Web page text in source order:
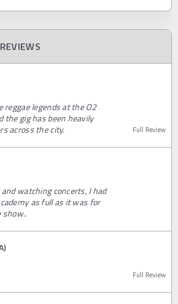
reggae legends at the O2
the gig has been heavily
across the city.
Full Review
watching concerts, I had
as full as it was for
show..
Full Review